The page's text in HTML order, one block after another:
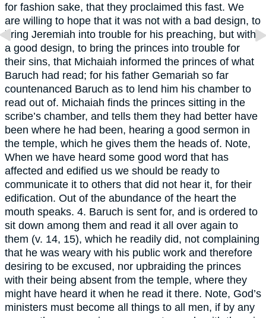
for fashion sake, that they proclaimed this fast. We
are willing to hope that it was not with a bad design, to
bring Jeremiah into trouble for his preaching, but with
a good design, to bring the princes into trouble for
their sins, that Michaiah informed the princes of what
Baruch had read; for his father Gemariah so far
countenanced Baruch as to lend him his chamber to
read out of. Michaiah finds the princes sitting in the
scribe’s chamber, and tells them they had better have
been where he had been, hearing a good sermon in
the temple, which he gives them the heads of. Note,
When we have heard some good word that has
affected and edified us we should be ready to
communicate it to others that did not hear it, for their
edification. Out of the abundance of the heart the
mouth speaks. 4. Baruch is sent for, and is ordered to
sit down among them and read it all over again to
them (v. 14, 15), which he readily did, not complaining
that he was weary with his public work and therefore
desiring to be excused, nor upbraiding the princes
with their being absent from the temple, where they
might have heard it when he read it there. Note, God’s
ministers must become all things to all men, if by any